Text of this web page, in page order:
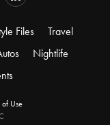
Files
Travel
Nightlife
of Use